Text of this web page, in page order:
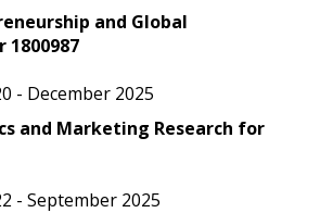
and Global
- December 2025
and Marketing Research for
- September 2025